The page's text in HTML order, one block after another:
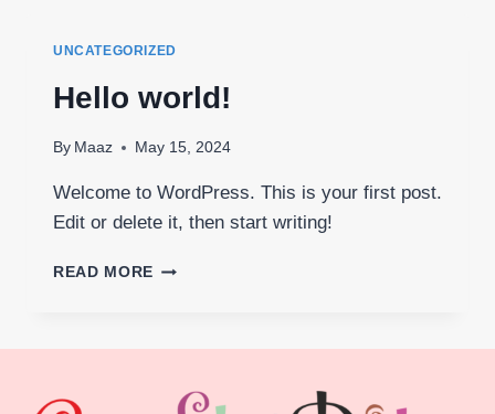
UNCATEGORIZED
Hello world!
By Maaz May 15, 2024
Welcome to WordPress. This is your first post.
Edit or delete it, then start writing!
READ MORE HELLO